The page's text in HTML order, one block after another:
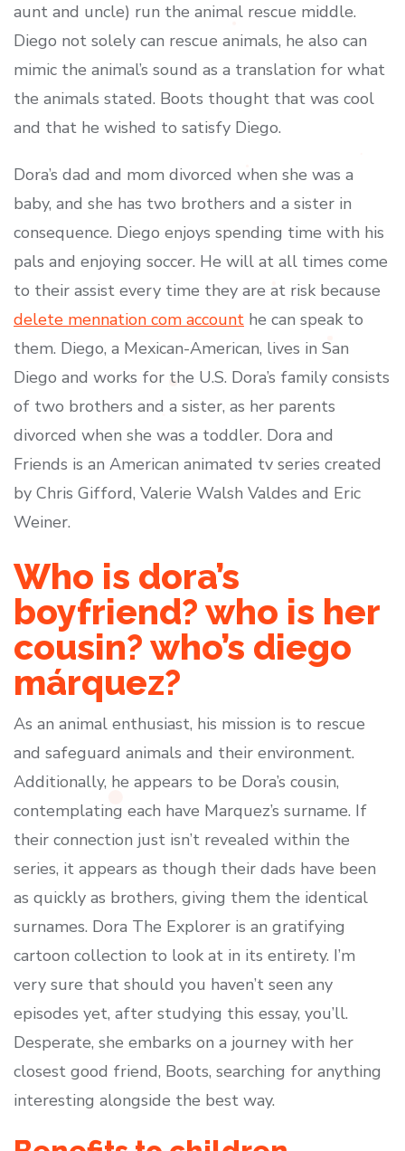
aunt and uncle) run the animal rescue middle.
Diego not solely can rescue animals, he also can
mimic the animal’s sound as a translation for what
the animals stated. Boots thought that was cool
and that he wished to satisfy Diego.
Dora’s dad and mom divorced when she was a
baby, and she has two brothers and a sister in
consequence. Diego enjoys spending time with his
pals and enjoying soccer. He will at all times come
to their assist every time they are at risk because
delete mennation com account he can speak to
them. Diego, a Mexican-American, lives in San
Diego and works for the U.S. Dora’s family consists
of two brothers and a sister, as her parents
divorced when she was a toddler. Dora and
Friends is an American animated tv series created
by Chris Gifford, Valerie Walsh Valdes and Eric
Weiner.
Who is dora’s
boyfriend? who is her
cousin? who’s diego
márquez?
As an animal enthusiast, his mission is to rescue
and safeguard animals and their environment.
Additionally, he appears to be Dora’s cousin,
contemplating each have Marquez’s surname. If
their connection just isn’t revealed within the
series, it appears as though their dads have been
as quickly as brothers, giving them the identical
surnames. Dora The Explorer is an gratifying
cartoon collection to look at in its entirety. I’m
very sure that should you haven’t seen any
episodes yet, after studying this essay, you’ll.
Desperate, she embarks on a journey with her
closest good friend, Boots, searching for anything
interesting alongside the best way.